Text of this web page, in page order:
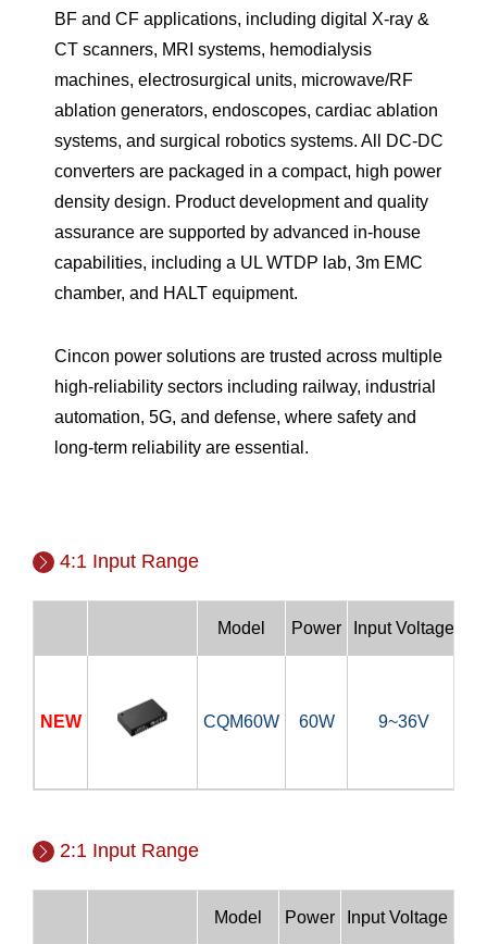
BF and CF applications, including digital X-ray &
CT scanners, MRI systems, hemodialysis
machines, electrosurgical units, microwave/RF
ablation generators, endoscopes, cardiac ablation
systems, and surgical robotics systems. All DC-DC
converters are packaged in a compact, high power
density design. Product development and quality
assurance are supported by advanced in-house
capabilities, including a UL WTDP lab, 3m EMC
chamber, and HALT equipment.
Cincon power solutions are trusted across multiple
high-reliability sectors including railway, industrial
automation, 5G, and defense, where safety and
long-term reliability are essential.
4:1 Input Range
Model Power Input Voltage
NEW CQM60W 60W 9~36V
2:1 Input Range
Model Power Input Voltage